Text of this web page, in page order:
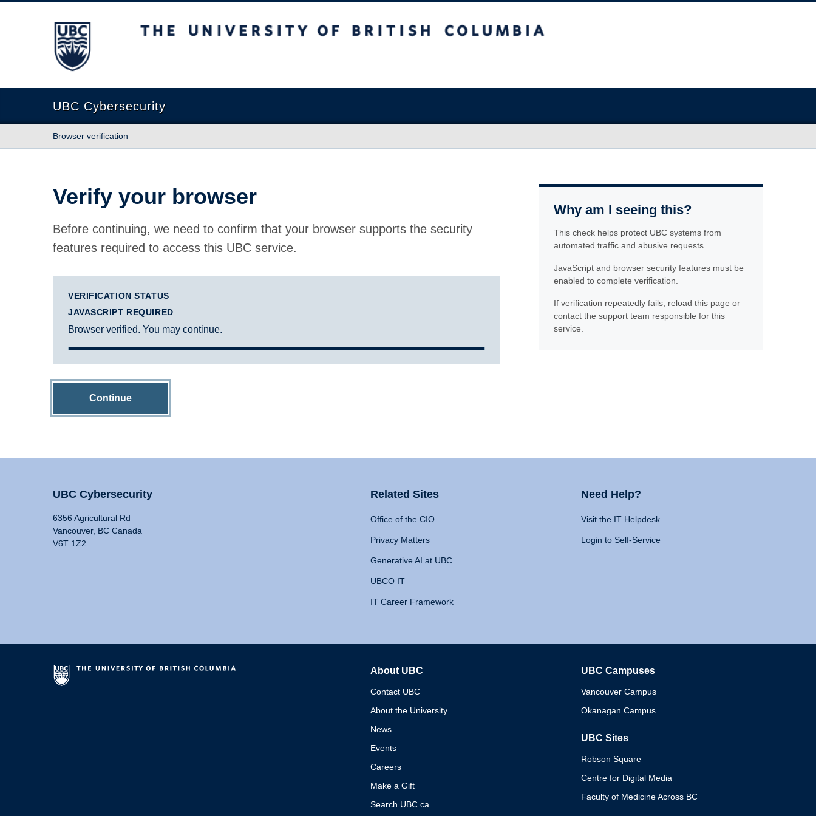
The University of British Columbia
UBC Cybersecurity
Browser verification
Verify your browser
Before continuing, we need to confirm that your browser supports the security
features required to access this UBC service.
VERIFICATION STATUS
JAVASCRIPT REQUIRED
Browser verified. You may continue.
Continue
Why am I seeing this?
This check helps protect UBC systems from
automated traffic and abusive requests.
JavaScript and browser security features must be
enabled to complete verification.
If verification repeatedly fails, reload this page or
contact the support team responsible for this
service.
UBC Cybersecurity
6356 Agricultural Rd
Vancouver, BC Canada
V6T 1Z2
Related Sites
Office of the CIO
Privacy Matters
Generative AI at UBC
UBCO IT
IT Career Framework
Need Help?
Visit the IT Helpdesk
Login to Self-Service
About UBC
Contact UBC
About the University
News
Events
Careers
Make a Gift
Search UBC.ca
UBC Campuses
Vancouver Campus
Okanagan Campus
UBC Sites
Robson Square
Centre for Digital Media
Faculty of Medicine Across BC